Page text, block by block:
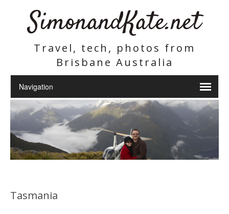
SimonandKate.net
Travel, tech, photos from
Brisbane Australia
Tasmania